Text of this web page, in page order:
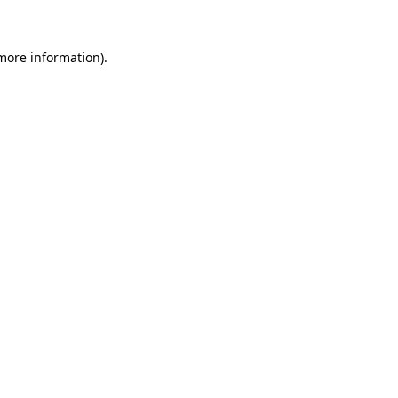
information).